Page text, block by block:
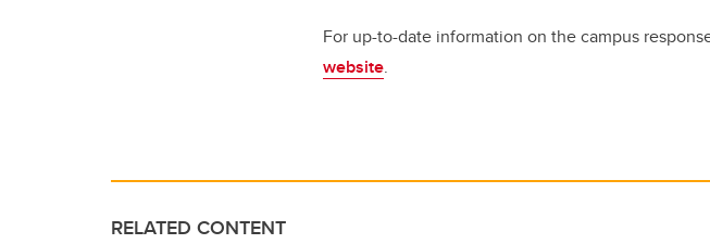
For up-to-date information on the campus
website.
RELATED CONTENT